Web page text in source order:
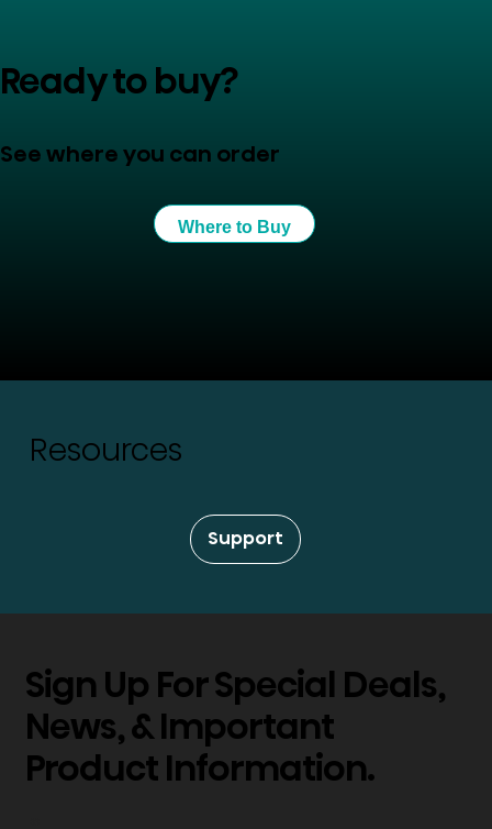
Ready to buy?
See where you can order
Where to Buy
Resources
Support
Sign Up For Special Deals,
News, & Important
Product Information.